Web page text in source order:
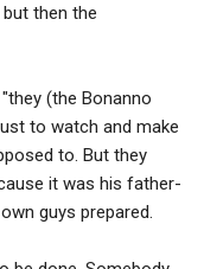
then the
(the Bonanno
to watch and make
to. But they
it was his father-
guys prepared.